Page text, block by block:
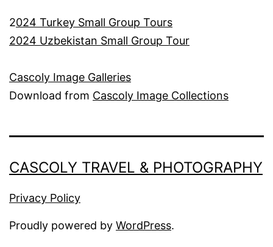
2024 Turkey Small Group Tours
2024 Uzbekistan Small Group Tour
Cascoly Image Galleries
Download from Cascoly Image Collections
CASCOLY TRAVEL & PHOTOGRAPHY
Privacy Policy
Proudly powered by WordPress.